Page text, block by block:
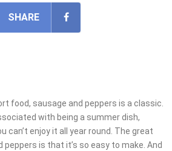
SHARE
food, sausage and peppers is a classic.
with being a summer dish,
can’t enjoy it all year round. The great
is that it’s so easy to make. And